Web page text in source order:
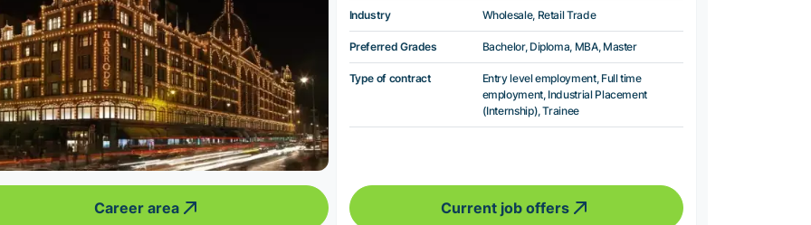
Career area
Industry Wholesale, Retail Trade
Preferred Grades Bachelor, Diploma, MBA, Master
Type of contract
Entry level employment, Full time
employment, Industrial Placement
(Internship), Trainee
Current job offers